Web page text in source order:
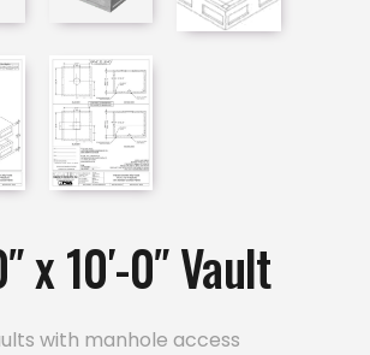
x 10′-0″ Vault
with manhole access